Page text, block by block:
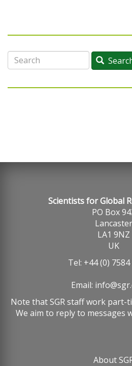
Search
Scientists for Global
PO Box
Lancaster
LA1 9NZ
UK
Tel: +44 (0)
Email:
Note that SGR staff work part-
We aim to reply to messages
About